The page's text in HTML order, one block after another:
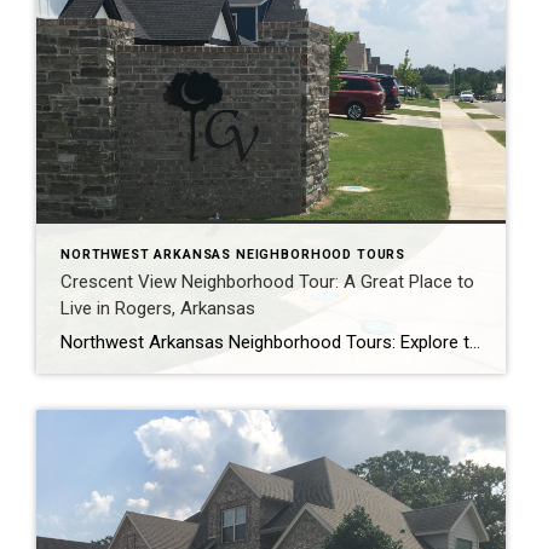
NORTHWEST ARKANSAS NEIGHBORHOOD TOURS
Crescent View Neighborhood Tour: A Great Place to
Live in Rogers, Arkansas
Northwest Arkansas Neighborhood Tours: Explore the Best Places to Live in NWA, including Crescent View Are you thinking about moving to Northwest Arkansas? Or maybe you’re just curious about the different neighborhoods in the area? If so, be sure to check out our Northwest Arkansas neighborhood tours on YouTube! We offer video tours of some […]